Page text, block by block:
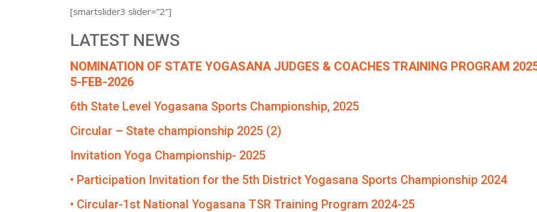
[smartslider3 slider=”2″]
LATEST NEWS
NOMINATION OF STATE YOGASANA JUDGES & COACHES TRAINING PROGRAM
5-FEB-2026
6th State Level Yogasana Sports Championship, 2025
Circular – State championship 2025 (2)
Invitation Yoga Championship- 2025
• Participation Invitation for the 5th District Yogasana Sports Championship 2024
• Circular-1st National Yogasana TSR Training Program 2024-25